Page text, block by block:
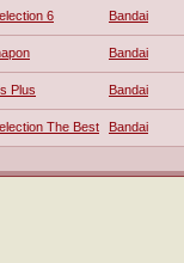
6 Bandai
Bandai
Plus Bandai
The Best Bandai